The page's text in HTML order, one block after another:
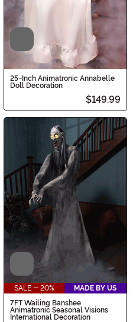
Video
25-Inch Animatronic Annabelle
Doll Decoration
$149.99
Video
SALE - 20%
MADE BY US
7FT Wailing Banshee
Animatronic Seasonal Visions
International Decoration